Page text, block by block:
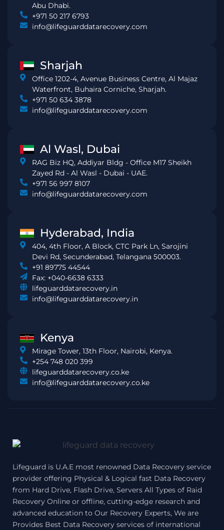
Abu Dhabi.
+971 50 217 6793
info@lifeguarddatarecovery.com
Sharjah
Office 1202-4, Avenue Business Centre, Al Majaz
Waterfront, Buhaira Corniche, Sharjah.
+971 50 634 3878
info@lifeguarddatarecovery.com
Al Wasl, Dubai
RAG Biz HQ, Addiyar Bldg - Office M17 Sheikh
Zayed Rd - Al Wasl - Dubai - UAE.
+971 56 997 8107
info@lifeguarddatarecovery.com
Hyderabad, India
404, 4th Floor, A Block, CTC Park Ln, Sarojini
Devi Rd, Secunderabad, Telangana 500003.
+91 89775 44544
Fax: +040-6638 6333
lifeguarddatarecovery.in
info@lifeguarddatarecovery.in
Kenya
Mirage Tower, 13th Floor, Nairobi, Kenya.
+254 748 020 399
lifeguarddatarecovery.co.ke
info@lifeguarddatarecovery.co.ke
Lifeguard is U.A.E most renowned Data Recovery service
provider offering Physical & Logical fast Data Recovery
from Hard Drive, Flash Drive, Servers All Types of Raid
Recovery Online or offline, cutting-edge research and
advanced education to Our Recovery Experts, We are
Provides Best Data Recovery services of international